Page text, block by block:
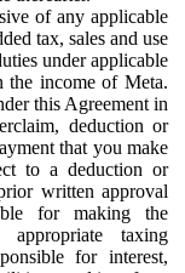
of any applicable
tax, sales and use
under applicable
the income of Meta.
this Agreement in
deduction or
that you make
to a deduction or
written approval
for making the
taxing
for interest,